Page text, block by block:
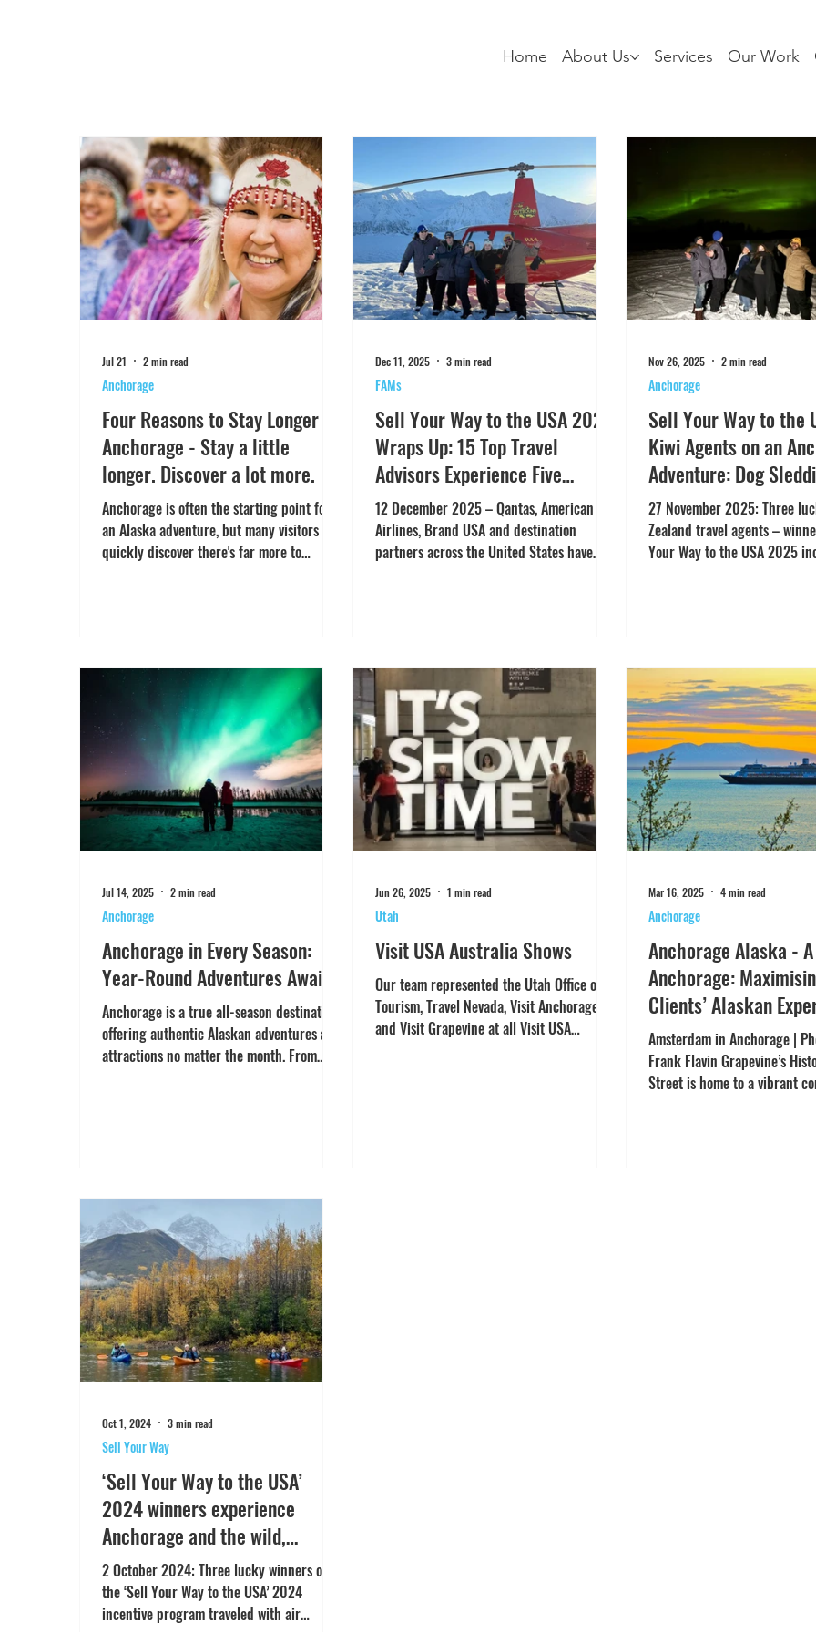
Home About Us Services Our Work
Four Reasons to Stay Longer in
Anchorage - Stay a little
longer. Discover a lot more.
Anchorage is often the starting point for
an Alaska adventure, but many visitors
quickly discover there's far more to
Anchorage offers more than breathtaking
scenery. The city brings together Alaska
Native heritage, local creativity and
diverse communities, creating
opportunities to con
Anchorage
Jul 21 2 min read
Sell Your Way to the USA 2025
Wraps Up: 15 Top Travel
Advisors Experience Five
Incredible U.S. FAM Trips
12 December 2025 – Qantas, American
Airlines, Brand USA and destination
partners across the United States have
Launched in February 2025 for Australia
and July 2025 for New Zealand, the
incentive brought together key
destinations including Destination DC,
Grapevine Convention &
FAMs
Dec 11, 2025 3 min read
Sell Your Way to the
Kiwi Agents on an
Adventure: Dog
Caves, Glaciers &
Viewing
27 November 2025: Three
Zealand travel agents –
Your Way to the USA 2025
discover Alaska’s spectacular
experiences. The three
Lee Rabbidge of Infinity
Bhate of Flight Centre
Gianfranco Bel
Anchorage
Nov 26, 2025 2 min read
Anchorage in Every Season:
Year-Round Adventures Awaits
Anchorage is a true all-season destination,
offering authentic Alaskan adventures and
attractions no matter the month. From
Anchorage
Jul 14, 2025 2 min read
Visit USA Australia Shows
Our team represented the Utah Office of
Tourism, Travel Nevada, Visit Anchorage
and Visit Grapevine at all Visit USA
Utah
Jun 26, 2025 1 min read
Anchorage Alaska -
Anchorage:
Clients’ Alaskan
Amsterdam in Anchorage |
Frank Flavin Grapevine’s
Street is home to a vibrant
Anchorage
Mar 16, 2025 4 min read
‘Sell Your Way to the USA’
2024 winners experience
Anchorage and the wild,
spectacular beauty of Alaska
2 October 2024: Three lucky winners of
the ‘Sell Your Way to the USA’ 2024
incentive program traveled with air
Sell Your Way
Oct 1, 2024 3 min read